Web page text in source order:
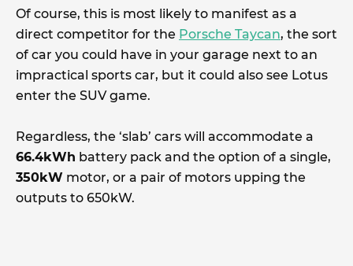
Of course, this is most likely to manifest as a
direct competitor for the Porsche Taycan, the sort
of car you could have in your garage next to an
impractical sports car, but it could also see Lotus
enter the SUV game.
Regardless, the ‘slab’ cars will accommodate a
66.4kWh battery pack and the option of a single,
350kW motor, or a pair of motors upping the
outputs to 650kW.